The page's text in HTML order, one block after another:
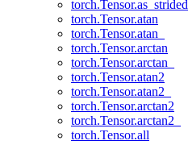
torch.Tensor.as_strided
torch.Tensor.atan
torch.Tensor.atan_
torch.Tensor.arctan
torch.Tensor.arctan_
torch.Tensor.atan2
torch.Tensor.atan2_
torch.Tensor.arctan2
torch.Tensor.arctan2_
torch.Tensor.all